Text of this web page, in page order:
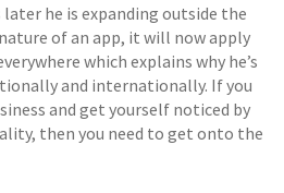
he is expanding outside the
of an app, it will now apply
which explains why he’s
and internationally. If you
and get yourself noticed by
then you need to get onto the